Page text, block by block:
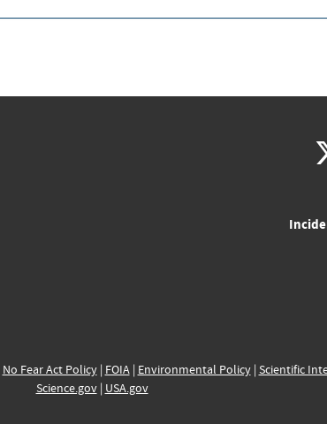
No Fear Act Policy| FOIA| Environmental Policy| Scientific
Science.gov| USA.gov